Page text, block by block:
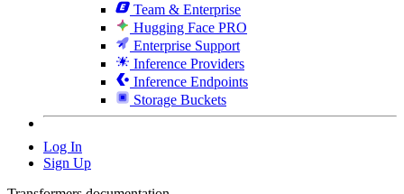
Team & Enterprise
Hugging Face PRO
Enterprise Support
Inference Providers
Inference Endpoints
Storage Buckets
Log In
Sign Up